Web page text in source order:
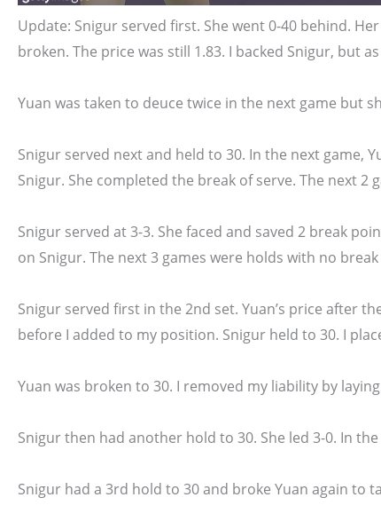
Update: Snigur served first. She went 0-40 behind.
broken. The price was still 1.83. I backed Snigur, but
Yuan was taken to deuce twice in the next game but
Snigur served next and held to 30. In the next game,
Snigur. She completed the break of serve. The next 2
Snigur served at 3-3. She faced and saved 2 break
on Snigur. The next 3 games were holds with no
Snigur served first in the 2nd set. Yuan’s price after
before I added to my position. Snigur held to 30. I
Yuan was broken to 30. I removed my liability by
Snigur then had another hold to 30. She led 3-0. In
Snigur had a 3rd hold to 30 and broke Yuan again to